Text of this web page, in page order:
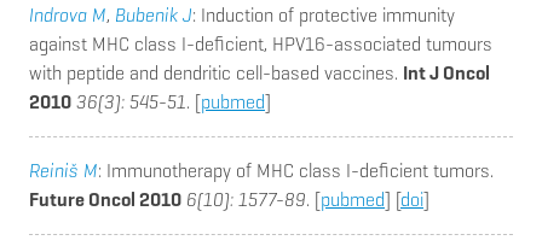
Indrova M, Bubenik J: Induction of protective immunity
against MHC class I-deficient, HPV16-associated tumours
with peptide and dendritic cell-based vaccines. Int J Oncol
201036(3): 545-51. [pubmed]
Reiniš M: Immunotherapy of MHC class I-deficient tumors.
Future Oncol 2010 6(10): 1577-89. [pubmed] [doi]